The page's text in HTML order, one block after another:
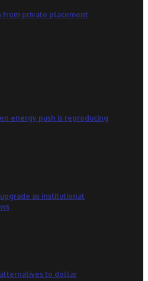
from private placement
energy push is reproducing
as institutional
to dollar